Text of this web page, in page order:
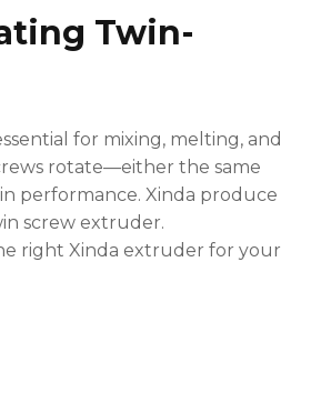
Twin-
for mixing, melting, and
rotate—either the same
performance. Xinda produce
screw extruder.
right Xinda extruder for your